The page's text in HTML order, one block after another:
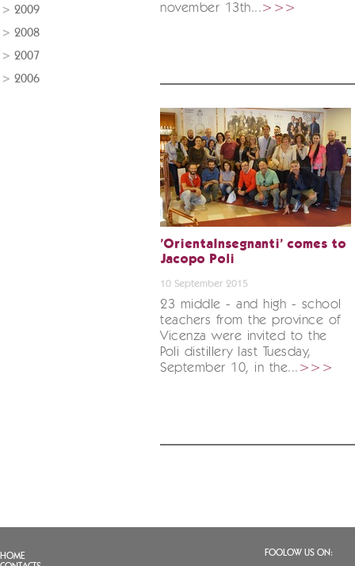
2009
2008
2007
2006
november 13th...>>>
'OrientaInsegnanti' comes to
Jacopo Poli
10 September 2015
23 middle - and high - school
teachers from the province of
Vicenza were invited to the
Poli distillery last Tuesday,
September 10, in the... >>>
HOME
FOOLOW US ON: